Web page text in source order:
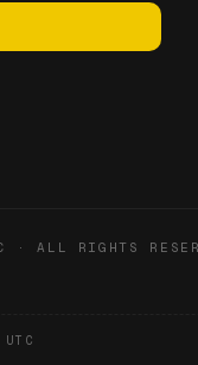
ALL RIGHTS